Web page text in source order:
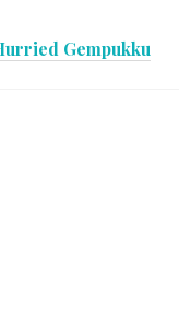
Gempukku